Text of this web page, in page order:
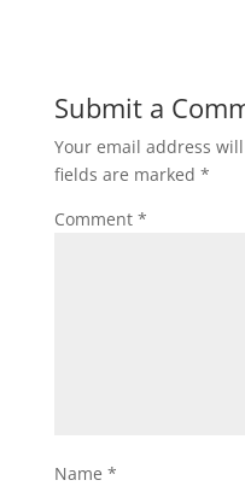
Submit a
Your email address
fields are marked *
Comment *
Name *